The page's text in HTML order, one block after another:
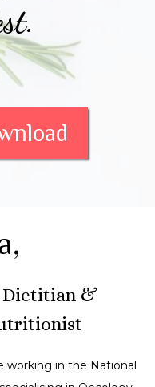
Dietitian &
working in the National